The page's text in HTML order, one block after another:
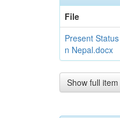
File
Present
n Nepal.docx
Show full